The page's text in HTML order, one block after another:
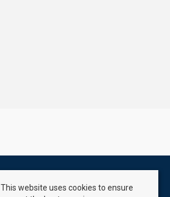
|Complaints Procedure
This website uses cookies to ensure